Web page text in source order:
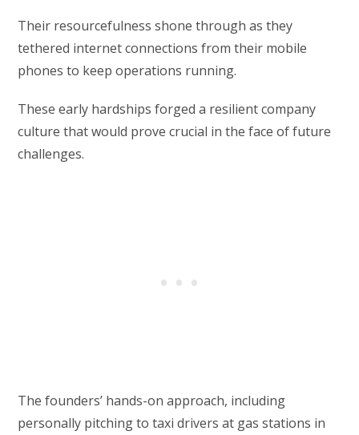
Their resourcefulness shone through as they
tethered internet connections from their mobile
phones to keep operations running.
These early hardships forged a resilient company
culture that would prove crucial in the face of future
challenges.
The founders’ hands-on approach, including
personally pitching to taxi drivers at gas stations in